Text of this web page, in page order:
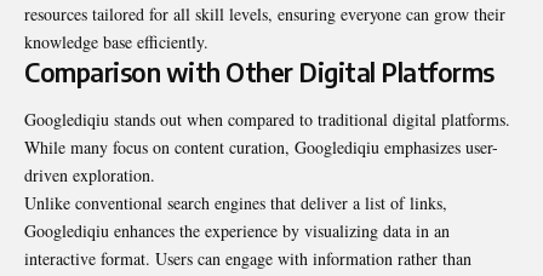
resources tailored for all skill levels, ensuring everyone can grow their
knowledge base efficiently.
Comparison with Other Digital Platforms
Googlediqiu stands out when compared to traditional digital platforms.
While many focus on content curation, Googlediqiu emphasizes user-
driven exploration.
Unlike conventional search engines that deliver a list of links,
Googlediqiu enhances the experience by visualizing data in an
interactive format. Users can engage with information rather than